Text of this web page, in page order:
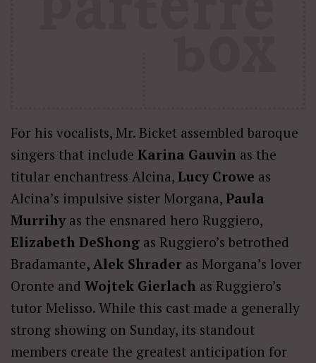
For his vocalists, Mr. Bicket assembled baroque
singers that include Karina Gauvin as the
titular enchantress Alcina, Lucy Crowe as
Alcina’s impulsive sister Morgana, Paula
Murrihyas the ensnared hero Ruggiero,
Elizabeth DeShong as Ruggiero’s betrothed
Bradamante, Alek Shrader as Morgana’s lover
Oronte and Wojtek Gierlach as Ruggiero’s
tutor Melisso. While this cast made a generally
strong showing on Sunday, its standout
members create the greatest anticipation for